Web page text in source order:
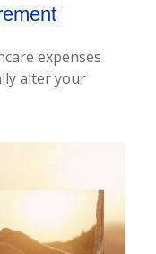
expenses
alter your